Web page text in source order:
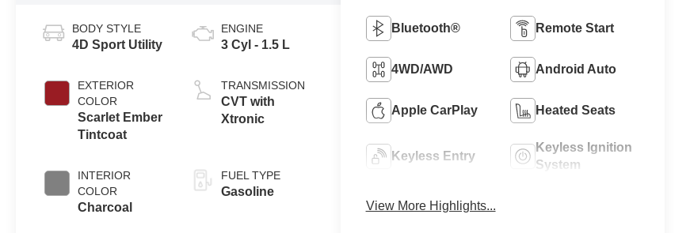
BODY STYLE
4D Sport Utility
EXTERIOR
COLOR
Scarlet Ember
Tintcoat
INTERIOR
COLOR
Charcoal
ENGINE
3 Cyl - 1.5 L
TRANSMISSION
CVT with
Xtronic
FUEL TYPE
Gasoline
Bluetooth® Remote Start
4WD/AWD Android Auto
Apple CarPlay Heated Seats
Keyless Entry
Keyless Ignition
System
View More Highlights...